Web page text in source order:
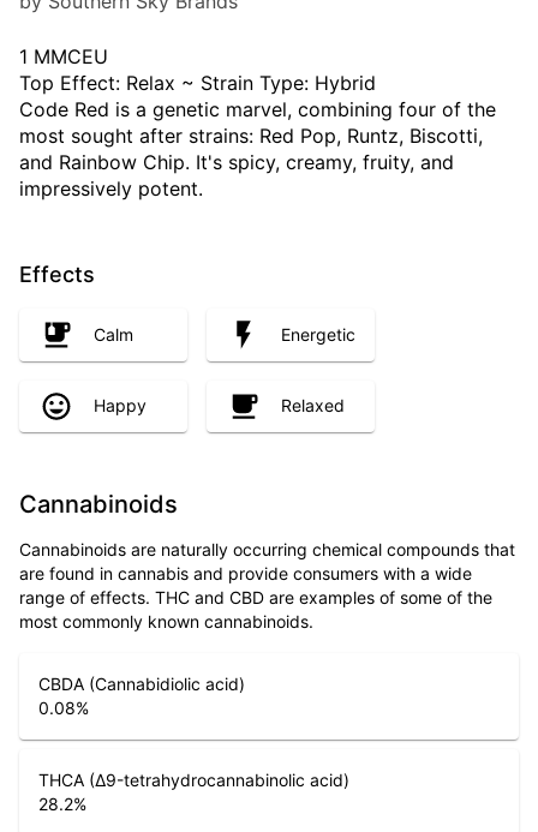
1 MMCEU
Top Effect: Relax ~ Strain Type: Hybrid
Code Red is a genetic marvel, combining four of the
most sought after strains: Red Pop, Runtz, Biscotti,
and Rainbow Chip. It's spicy, creamy, fruity, and
impressively potent.
Effects
Calm Energetic
Happy Relaxed
Cannabinoids
Cannabinoids are naturally occurring chemical compounds that
are found in cannabis and provide consumers with a wide
range of effects. THC and CBD are examples of some of the
most commonly known cannabinoids.
CBDA (Cannabidiolic acid)
0.08%
THCA (Δ9-tetrahydrocannabinolic acid)
28.2%